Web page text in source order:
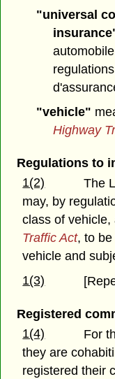
"universal
"vehicle"
Highway
Regulations to
1(2)
The
may, by
class of vehicle,
Traffic Act, to
vehicle and
1(3)
Registered
1(4)
For
they are
registered their